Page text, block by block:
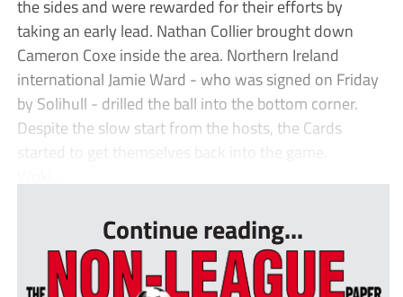
the sides and were rewarded for their efforts by
taking an early lead. Nathan Collier brought down
Cameron Coxe inside the area. Northern Ireland
international Jamie Ward - who was signed on Friday
by Solihull - drilled the ball into the bottom corner.
Despite the slow start from the hosts, the Cards
started to get themselves back into the game.
Continue reading...